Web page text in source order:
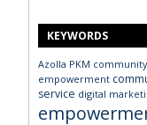
KEYWORDS
Azolla PKM community
empowerment
service digital